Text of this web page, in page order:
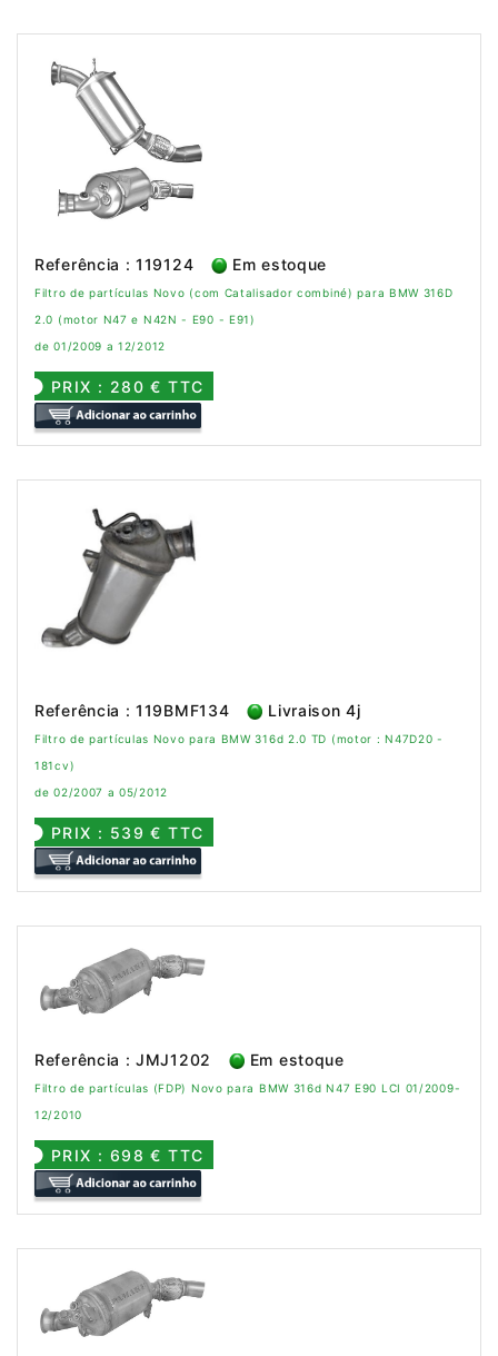
Referência : 119124 Em estoque
Filtro de partículas Novo (com Catalisador combiné) para BMW 316D
2.0 (motor N47 e N42N - E90 - E91)
de 01/2009 a 12/2012
PRIX : 280 € TTC
Referência : 119BMF134 Livraison 4j
Filtro de partículas Novo para BMW 316d 2.0 TD (motor : N47D20 -
181cv)
de 02/2007 a 05/2012
PRIX : 539 € TTC
Referência : JMJ1202 Em estoque
Filtro de partículas (FDP) Novo para BMW 316d N47 E90 LCI 01/2009-
12/2010
PRIX : 698 € TTC